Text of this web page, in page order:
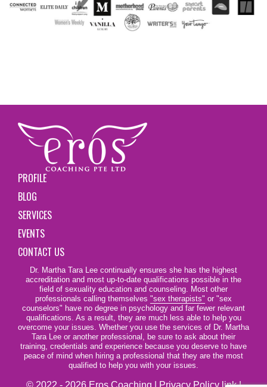
PROFILE
BLOG
SERVICES
EVENTS
CONTACT US
Dr. Martha Tara Lee continually ensures she has the highest
accreditation and most up-to-date qualifications possible in the
field of sexuality education and counseling. Most other
professionals calling themselves "sex therapists" or "sex
counselors" have no degree in psychology and far fewer relevant
qualifications. As a result, they are much less able to help you
overcome your issues. Whether you use the services of Dr. Martha
Tara Lee or another professional, be sure to ask about their
training, credentials and experience because you deserve to have
peace of mind when hiring a professional that they are the most
qualified to help you with your issues.